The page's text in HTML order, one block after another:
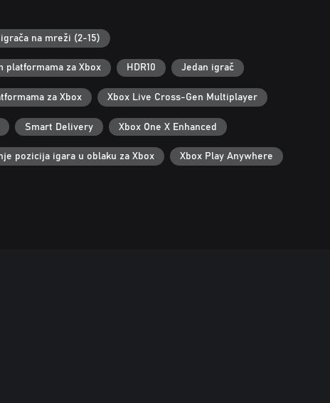
na mreži (2-15)
platformama za Xbox HDR10 Jedan igrač
za Xbox Xbox Live Cross-Gen Multiplayer
Smart Delivery Xbox One X Enhanced
pozicija igara u oblaku za Xbox Xbox Play Anywhere